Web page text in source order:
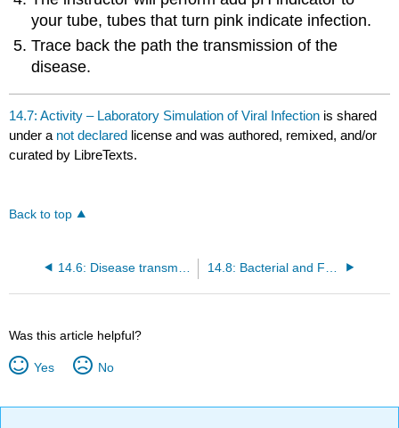
your tube, tubes that turn pink indicate infection.
Trace back the path the transmission of the
disease.
14.7: Activity – Laboratory Simulation of Viral Infection is shared
under a not declared license and was authored, remixed, and/or
curated by LibreTexts.
Back to top
Was this article helpful?
Yes No